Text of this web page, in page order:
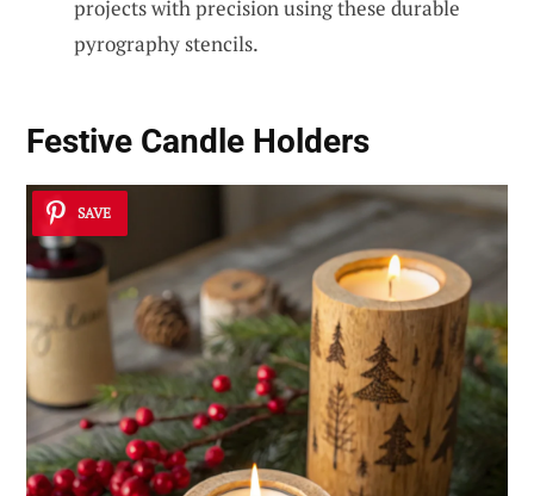
projects with precision using these durable
pyrography stencils.
Festive Candle Holders
SAVE